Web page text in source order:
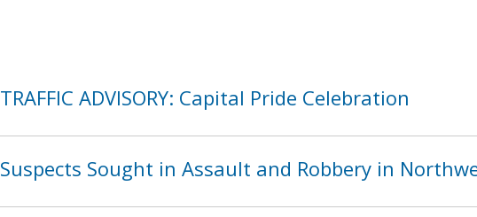
TRAFFIC ADVISORY: Capital Pride Celebration
Suspects Sought in Assault and Robbery in